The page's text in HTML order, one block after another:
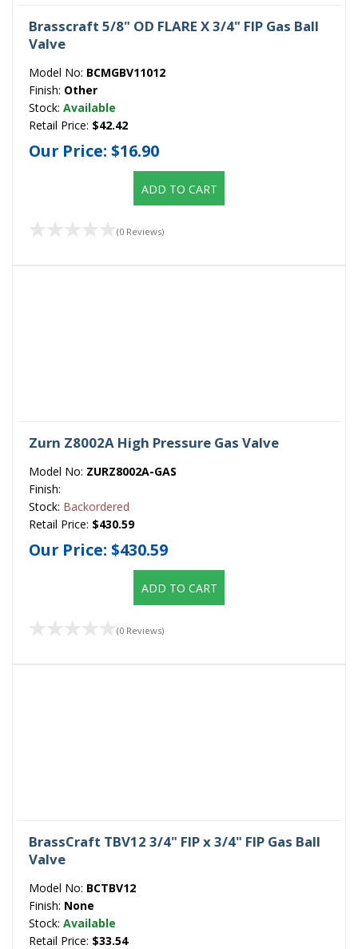
Brasscraft 5/8" OD FLARE X 3/4" FIP Gas Ball
Valve
Model No: BCMGBV11012
Finish: Other
Stock: Available
Retail Price: $42.42
Our Price: $16.90
ADD TO CART
(0 Reviews)
Zurn Z8002A High Pressure Gas Valve
Model No: ZURZ8002A-GAS
Finish:
Stock: Backordered
Retail Price: $430.59
Our Price: $430.59
ADD TO CART
(0 Reviews)
BrassCraft TBV12 3/4" FIP x 3/4" FIP Gas Ball
Valve
Model No: BCTBV12
Finish: None
Stock: Available
Retail Price: $33.54